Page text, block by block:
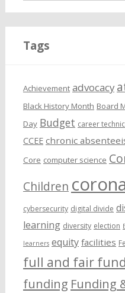
Tags
Achievement advocacy
Black History Month Board
Day Budget career
CCEE chronic
Core computer science
Children
cybersecurity digital divide
learning diversity election
learners equity facilities
full and fair
funding Funding